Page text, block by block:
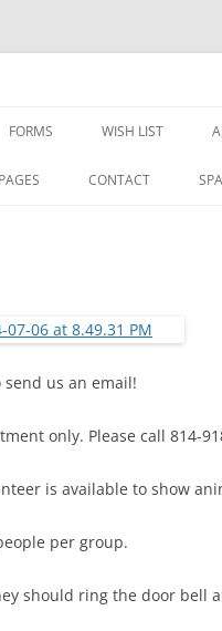
FORMS WISH LIST
CONTACT
send us an email!
only. Please call 814-
is available to show
per group.
should ring the door bell